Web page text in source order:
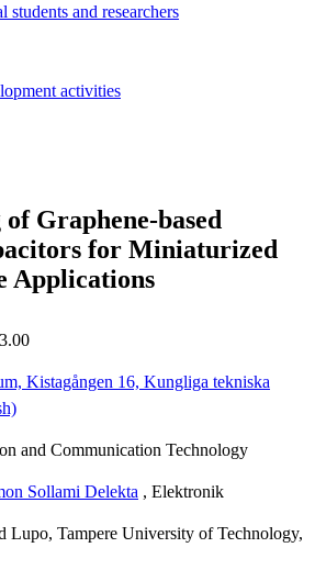
students and researchers
activities
Graphene-based
for Miniaturized
Applications
Kistagången 16, Kungliga tekniska
and Communication Technology
Sollami Delekta , Elektronik
Lupo, Tampere University of Technology,